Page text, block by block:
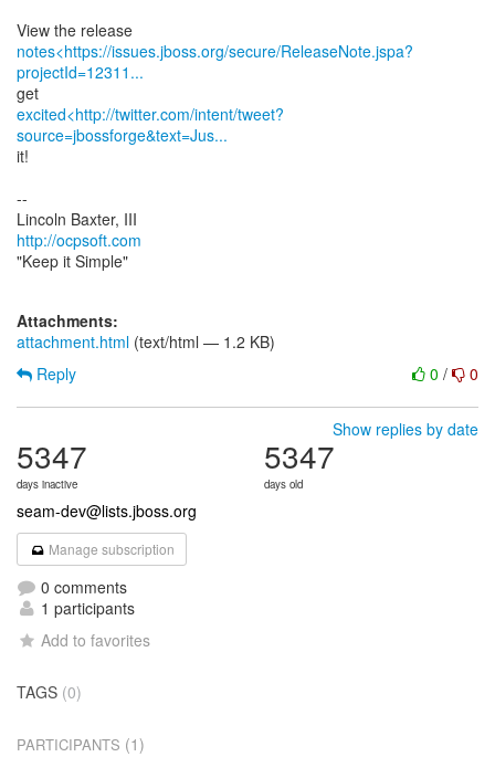
notes<https://issues.jboss.org/secure/ReleaseNote.jspa?
projectId=12311...
excited<http://twitter.com/intent/tweet?
source=jbossforge&text=Jus...
it!
--
http://ocpsoft.com
"Keep it Simple"
Attachments:
attachment.html (text/html — 1.2 KB)
0 / 0
Reply
Show replies by date
5347
days inactive
5347
days old
seam-dev@lists.jboss.org
Manage subscription
0 comments
1 participants
Add to favorites
TAGS (0)
PARTICIPANTS (1)